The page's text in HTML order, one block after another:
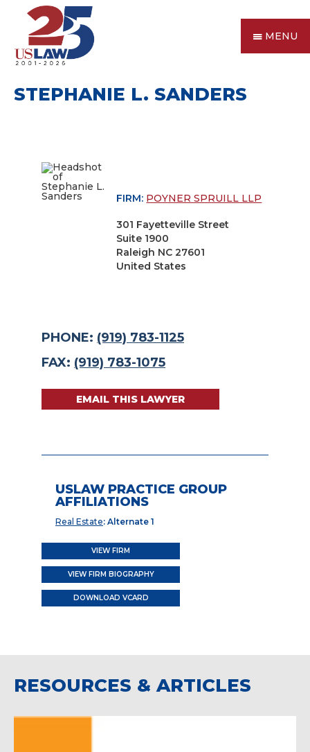
MENU
STEPHANIE L. SANDERS
FIRM: POYNER SPRUILL LLP
301 Fayetteville Street
Suite 1900
Raleigh NC 27601
United States
PHONE: (919) 783-1125
FAX: (919) 783-1075
EMAIL THIS LAWYER
USLAW PRACTICE GROUP
AFFILIATIONS
Real Estate: Alternate 1
VIEW FIRM
VIEW FIRM BIOGRAPHY
DOWNLOAD VCARD
RESOURCES & ARTICLES